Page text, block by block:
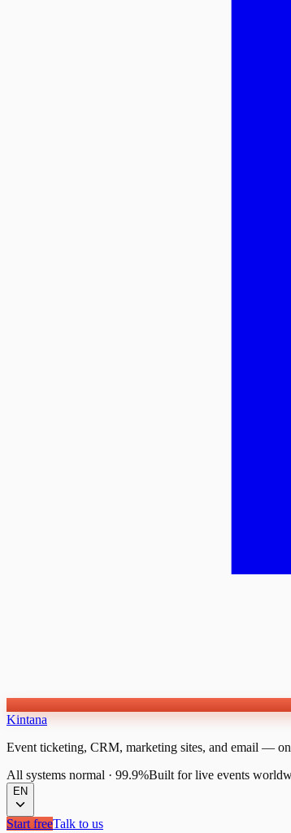
Kintana
Event ticketing, CRM, marketing sites, and email —
All systems normal · 99.9%Built for live events
EN
Start freeTalk to us